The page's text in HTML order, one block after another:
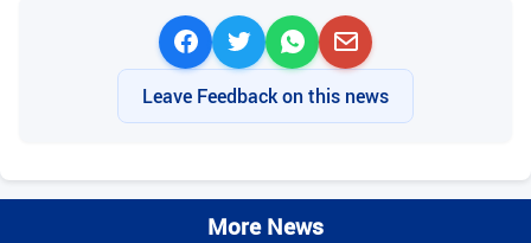
Leave Feedback on this news
More News